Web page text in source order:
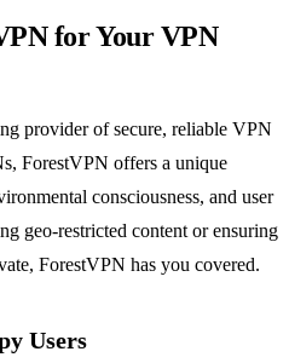
for Your VPN
provider of secure, reliable VPN
ForestVPN offers a unique
consciousness, and user
geo-restricted content or ensuring
ForestVPN has you covered.
Users